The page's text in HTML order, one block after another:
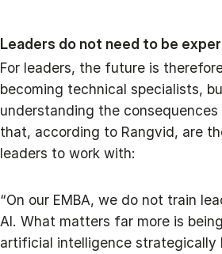
Leaders do not need to be
For leaders, the future is
becoming technical specialists,
understanding the
that, according to Rangvid, are
leaders to work with:
“On our EMBA, we do not train
AI. What matters far more is
artificial intelligence strategically